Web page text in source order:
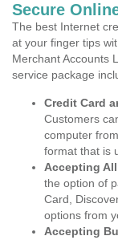
Secure
The best Internet
at your finger tips
Merchant Accounts
service package
Credit Card
Customers
computer
format that is
Accepting
the option of
Card,
options from
Accepting